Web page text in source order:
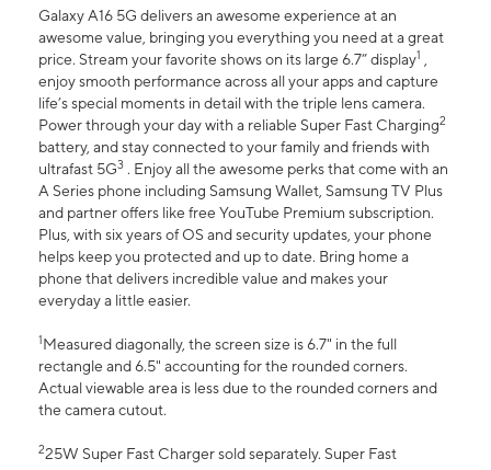
Galaxy A16 5G delivers an awesome experience at an
awesome value, bringing you everything you need at a great
price. Stream your favorite shows on its large 6.7” display1 ,
enjoy smooth performance across all your apps and capture
life’s special moments in detail with the triple lens camera.
Power through your day with a reliable Super Fast Charging2
battery, and stay connected to your family and friends with
ultrafast 5G3 . Enjoy all the awesome perks that come with an
A Series phone including Samsung Wallet, Samsung TV Plus
and partner offers like free YouTube Premium subscription.
Plus, with six years of OS and security updates, your phone
helps keep you protected and up to date. Bring home a
phone that delivers incredible value and makes your
everyday a little easier.
1Measured diagonally, the screen size is 6.7" in the full
rectangle and 6.5" accounting for the rounded corners.
Actual viewable area is less due to the rounded corners and
the camera cutout.
225W Super Fast Charger sold separately. Super Fast